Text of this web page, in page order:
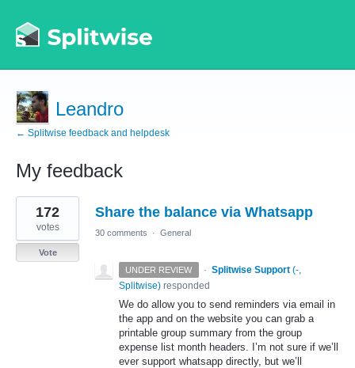
Leandro
← Splitwise feedback and helpdesk
My feedback
1
result
found
Share the balance via Whatsapp
172
votes
Vote
30 comments · General
UNDER REVIEW · Splitwise Support (-,
Splitwise) responded
We do allow you to send reminders via email in
the app and on the website you can grab a
printable group summary from the group
expense list month headers. I’m not sure if we’ll
ever support whatsapp directly, but we’ll